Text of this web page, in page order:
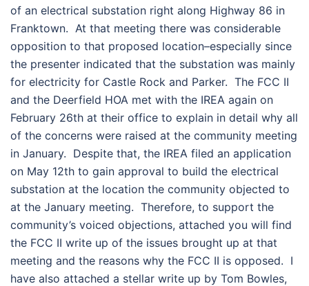
of an electrical substation right along Highway 86 in
Franktown. At that meeting there was considerable
opposition to that proposed location–especially since
the presenter indicated that the substation was mainly
for electricity for Castle Rock and Parker. The FCC II
and the Deerfield HOA met with the IREA again on
February 26th at their office to explain in detail why all
of the concerns were raised at the community meeting
in January. Despite that, the IREA filed an application
on May 12th to gain approval to build the electrical
substation at the location the community objected to
at the January meeting. Therefore, to support the
community’s voiced objections, attached you will find
the FCC II write up of the issues brought up at that
meeting and the reasons why the FCC II is opposed. I
have also attached a stellar write up by Tom Bowles,